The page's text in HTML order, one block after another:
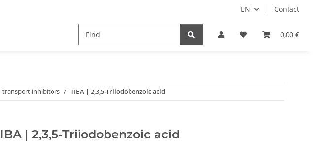
EN Contact
0,00 €
transport inhibitors TIBA | 2,3,5-Triiodobenzoic acid
| 2,3,5-Triiodobenzoic acid